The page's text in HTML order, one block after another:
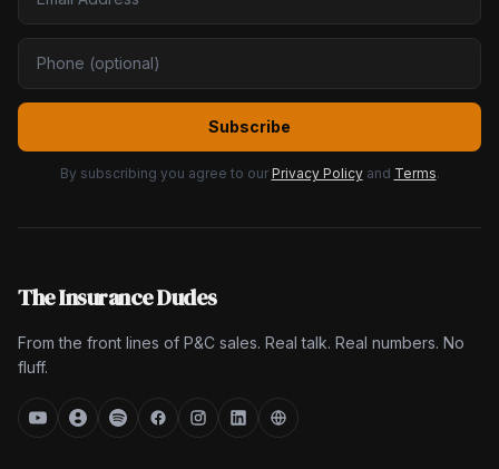
Subscribe
By subscribing you agree to our Privacy Policy and Terms.
The Insurance Dudes
From the front lines of P&C sales. Real talk. Real numbers. No
fluff.